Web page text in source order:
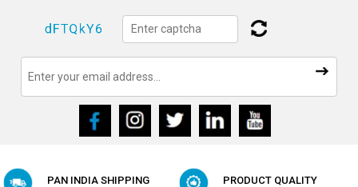
PAN INDIA SHIPPING PRODUCT QUALITY